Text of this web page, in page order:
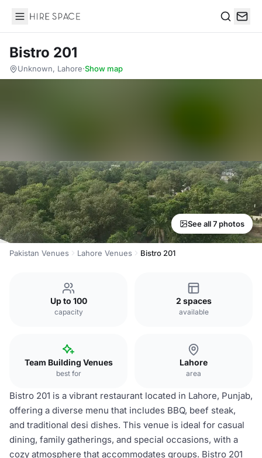
Hire Space
Bistro 201
Unknown, Lahore·Show map
See all 7 photos
Pakistan Venues Lahore Venues Bistro 201
Up to 100
capacity
2 spaces
available
Team Building Venues
best for
Lahore
area
Bistro 201 is a vibrant restaurant located in Lahore, Punjab,
offering a diverse menu that includes BBQ, beef steak,
and traditional desi dishes. This venue is ideal for casual
dining, family gatherings, and special occasions, with a
cozy atmosphere that accommodates groups. Bistro 201